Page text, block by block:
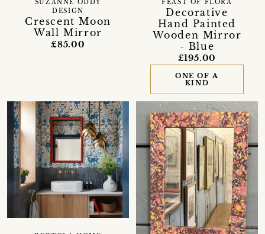
Crescent Moon
Wall Mirror
SUZANNE ODDY
DESIGN
£85.00
Decorative
Hand Painted
Wooden Mirror
- Blue
FEAST OF FLORA
£195.00
ONE OF A
KIND